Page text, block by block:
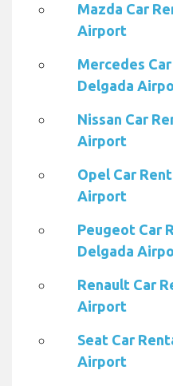
Mazda Car
Airport
Mercedes
Delgada
Nissan Car
Airport
Opel Car
Airport
Peugeot Car
Delgada
Renault Car
Airport
Seat Car
Airport